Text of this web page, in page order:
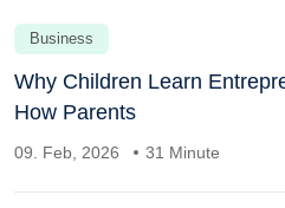
Business
Why Children Learn
How Parents
09. Feb, 2026 31 Minute